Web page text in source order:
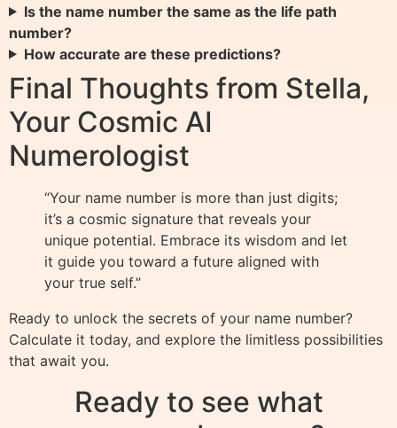
Is the name number the same as the life path
number?
How accurate are these predictions?
Final Thoughts from Stella,
Your Cosmic AI
Numerologist
“Your name number is more than just digits;
it’s a cosmic signature that reveals your
unique potential. Embrace its wisdom and let
it guide you toward a future aligned with
your true self.”
Ready to unlock the secrets of your name number?
Calculate it today, and explore the limitless possibilities
that await you.
Ready to see what